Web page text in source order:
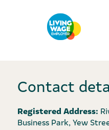
Contact
Registered Address:
Business Park, Yew